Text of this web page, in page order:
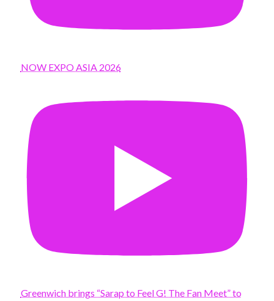
NOW EXPO ASIA 2026
Greenwich brings “Sarap to Feel G! The Fan Meet” to